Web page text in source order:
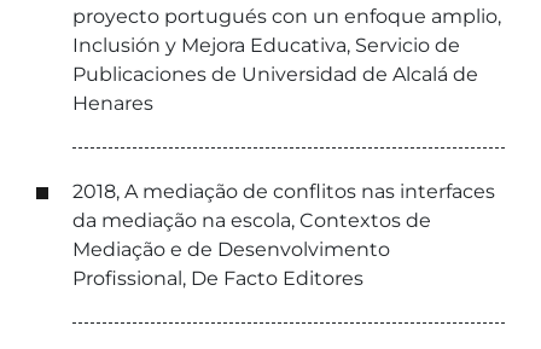
proyecto portugués con un enfoque amplio,
Inclusión y Mejora Educativa, Servicio de
Publicaciones de Universidad de Alcalá de
Henares
2018, A mediação de conflitos nas interfaces
da mediação na escola, Contextos de
Mediação e de Desenvolvimento
Profissional, De Facto Editores